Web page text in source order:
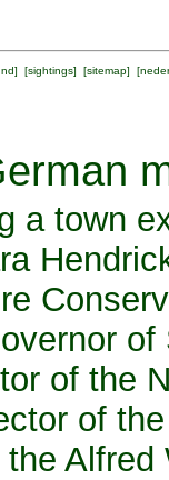
] [sightings] [sitemap] [
a town
of the
of